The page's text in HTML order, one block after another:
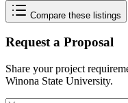
Compare these listings
Request a Proposal
Share your project
Winona State University.